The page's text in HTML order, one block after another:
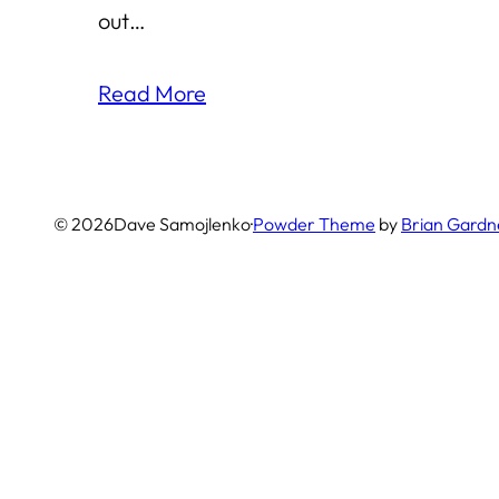
out…
Read More
© 2026Dave Samojlenko·Powder Theme by Brian